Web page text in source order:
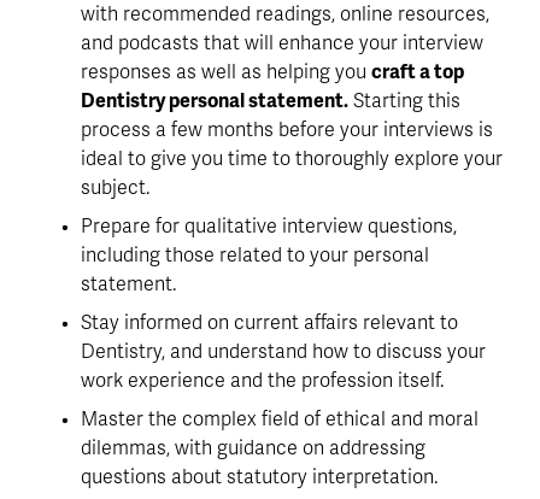
with recommended readings, online resources,
and podcasts that will enhance your interview
responses as well as helping you craft a top
Dentistry personal statement.Starting this
process a few months before your interviews is
ideal to give you time to thoroughly explore your
subject.
Prepare for qualitative interview questions,
including those related to your personal
statement.
Stay informed on current affairs relevant to
Dentistry, and understand how to discuss your
work experience and the profession itself.
Master the complex field of ethical and moral
dilemmas, with guidance on addressing
questions about statutory interpretation.